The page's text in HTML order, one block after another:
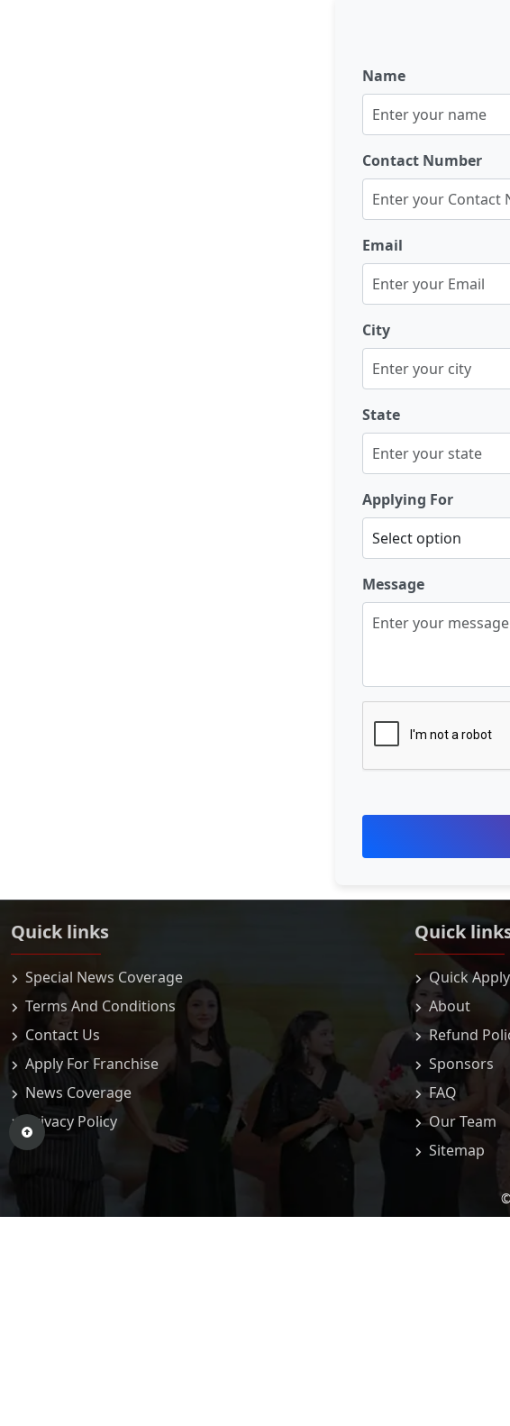
Name
Contact Number
Email
City
State
Applying For
Message
Quick links
Special News Coverage
Terms And Conditions
Contact Us
Apply For Franchise
News Coverage
Privacy Policy
Quick
Quick Apply
About
Refund
Sponsors
FAQ
Our Team
Sitemap